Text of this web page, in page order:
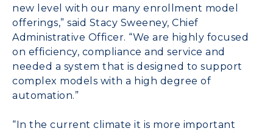
new level with our many enrollment model
offerings,” said Stacy Sweeney, Chief
Administrative Officer. “We are highly focused
on efficiency, compliance and service and
needed a system that is designed to support
complex models with a high degree of
automation.”
“In the current climate it is more important